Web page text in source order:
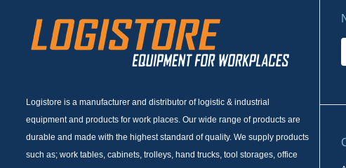
Logistore is a manufacturer and distributor of logistic & industrial
equipment and products for work places. Our wide range of products are
durable and made with the highest standard of quality. We supply products
such as; work tables, cabinets, trolleys, hand trucks, tool storages, office